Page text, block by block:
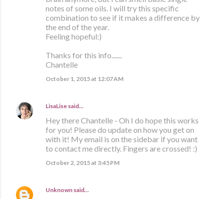
notes of some oils. I will try this specific
combination to see if it makes a difference by
the end of the year.
Feeling hopeful:)
Thanks for this info.......
Chantelle
October 1, 2015 at 12:07 AM
LisaLise said…
Hey there Chantelle - Oh I do hope this works
for you! Please do update on how you get on
with it! My email is on the sidebar if you want
to contact me directly. Fingers are crossed! :)
October 2, 2015 at 3:45 PM
Unknown said…